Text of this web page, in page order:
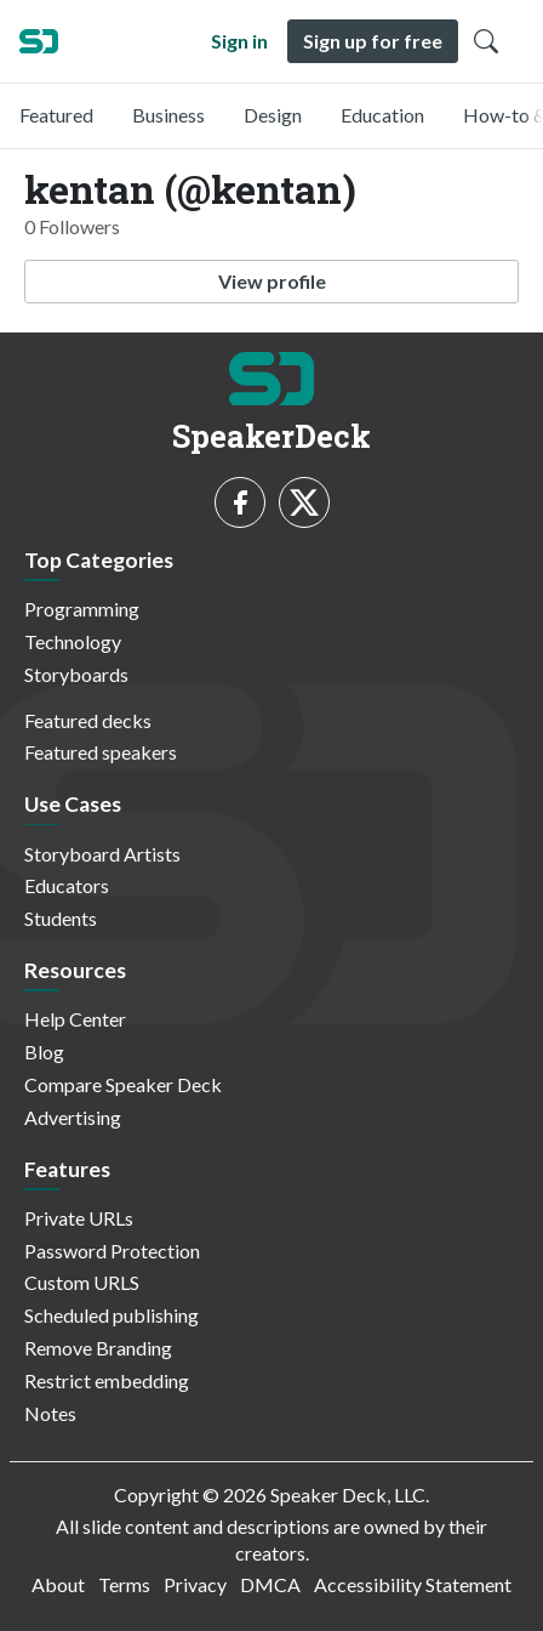
Sign in Sign up for free
Featured Business Design Education How-to
kentan (@kentan)
0 Followers
View profile
SpeakerDeck
Top Categories
Programming
Technology
Storyboards
Featured decks
Featured speakers
Use Cases
Storyboard Artists
Educators
Students
Resources
Help Center
Blog
Compare Speaker Deck
Advertising
Features
Private URLs
Password Protection
Custom URLS
Scheduled publishing
Remove Branding
Restrict embedding
Notes
Copyright © 2026 Speaker Deck, LLC.
All slide content and descriptions are owned by their
creators.
About
Terms Privacy DMCA Accessibility Statement